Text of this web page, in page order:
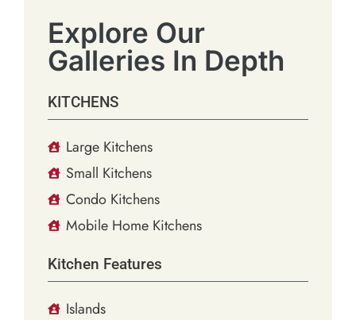
Explore Our
Galleries In Depth
KITCHENS
Large Kitchens
Small Kitchens
Condo Kitchens
Mobile Home Kitchens
Kitchen Features
Islands